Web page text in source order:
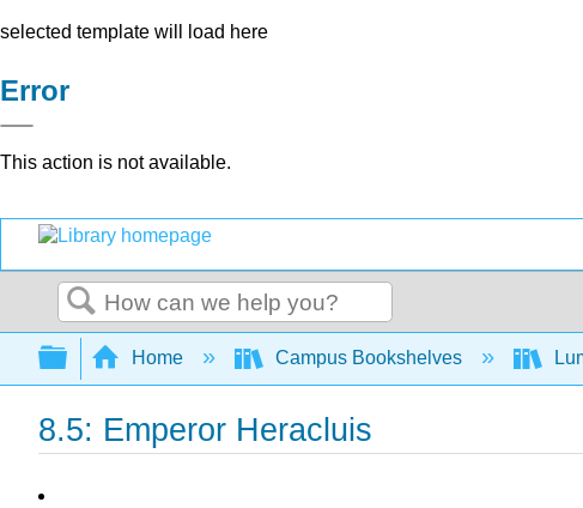
selected template will load here
Error
This action is not available.
Search
Expand/collapse global hierarchy
Home Campus Bookshelves
8.5: Emperor Heracluis